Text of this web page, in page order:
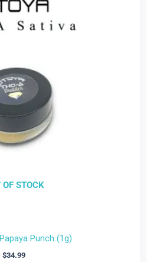
OF STOCK
Punch (1g)
$34.99